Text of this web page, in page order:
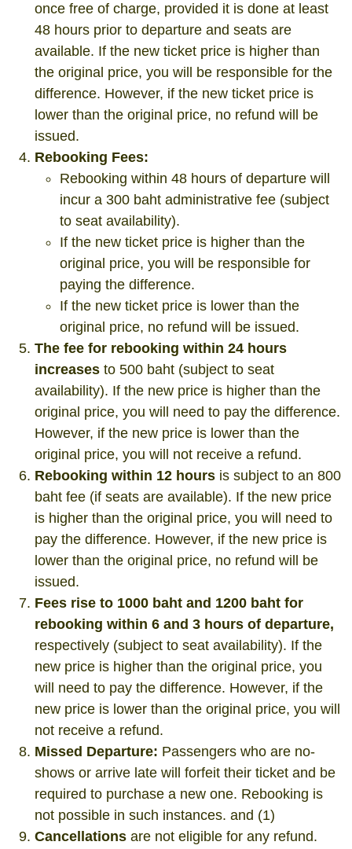
once free of charge, provided it is done at least
48 hours prior to departure and seats are
available. If the new ticket price is higher than
the original price, you will be responsible for the
difference. However, if the new ticket price is
lower than the original price, no refund will be
issued.
Rebooking Fees:
Rebooking within 48 hours of departure will
incur a 300 baht administrative fee (subject
to seat availability).
If the new ticket price is higher than the
original price, you will be responsible for
paying the difference.
If the new ticket price is lower than the
original price, no refund will be issued.
The fee for rebooking within 24 hours
increases to 500 baht (subject to seat
availability). If the new price is higher than the
original price, you will need to pay the difference.
However, if the new price is lower than the
original price, you will not receive a refund.
Rebooking within 12 hours is subject to an 800
baht fee (if seats are available). If the new price
is higher than the original price, you will need to
pay the difference. However, if the new price is
lower than the original price, no refund will be
issued.
Fees rise to 1000 baht and 1200 baht for
rebooking within 6 and 3 hours of departure,
respectively (subject to seat availability). If the
new price is higher than the original price, you
will need to pay the difference. However, if the
new price is lower than the original price, you will
not receive a refund.
Missed Departure: Passengers who are no-
shows or arrive late will forfeit their ticket and be
required to purchase a new one. Rebooking is
not possible in such instances. and (1)
Cancellations are not eligible for any refund.